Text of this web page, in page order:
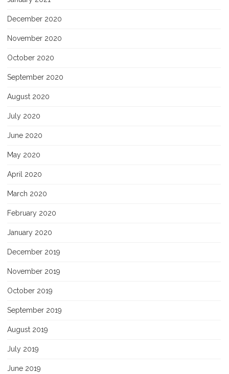
December 2020
November 2020
October 2020
September 2020
August 2020
July 2020
June 2020
May 2020
April 2020
March 2020
February 2020
January 2020
December 2019
November 2019
October 2019
September 2019
August 2019
July 2019
June 2019